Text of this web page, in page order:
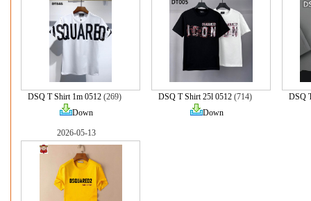
DSQ T Shirt 1m 0512(269)
Down
DSQ T Shirt 25l 0512(714)
Down
DSQ
2026-05-13